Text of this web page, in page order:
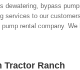
dewatering, bypass
services to our
rental company. We
Tractor Ranch